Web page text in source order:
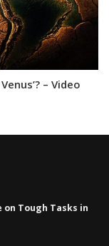
– Video
on Tough Tasks in